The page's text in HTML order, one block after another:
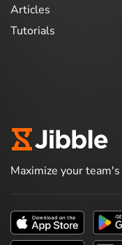
Articles
Tutorials
Maximize your